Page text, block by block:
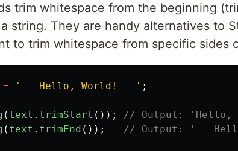
trim whitespace from the beginning
string. They are handy alternatives to
to trim whitespace from specific sides
= '
   Hello, World!
' ;
( text . trimStart ());
// Output: 'Hello,
( text . trimEnd ()); // Output: '